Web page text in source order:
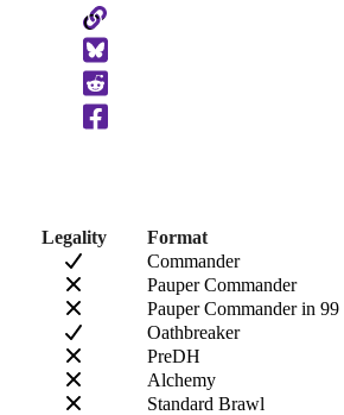
Copy
to
Clipboard
Legality
Format
Commander
Pauper Commander
Pauper Commander in 99
Oathbreaker
PreDH
Alchemy
Standard Brawl